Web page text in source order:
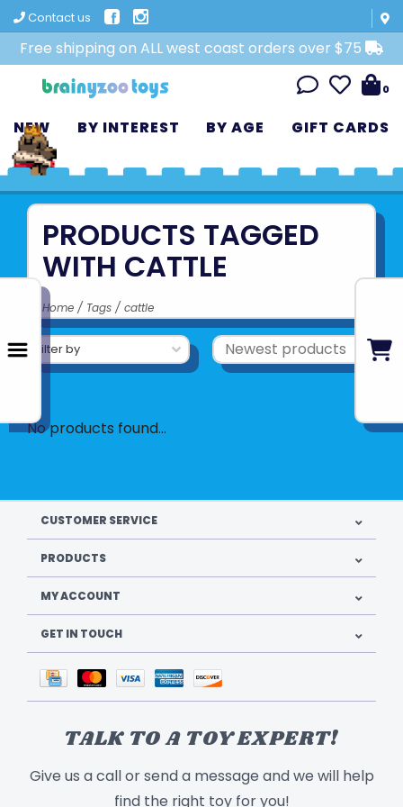
Contact us
Free shipping on ALL west coast orders over $75
0
NEW BY INTEREST BY AGE GIFT CARDS
PRODUCTS TAGGED
WITH CATTLE
Home / Tags / cattle
Filter by
No products found...
CUSTOMER SERVICE
PRODUCTS
MY ACCOUNT
GET IN TOUCH
TALK TO A TOY EXPERT!
Give us a call or send a message and we will help
find the right toy for you!